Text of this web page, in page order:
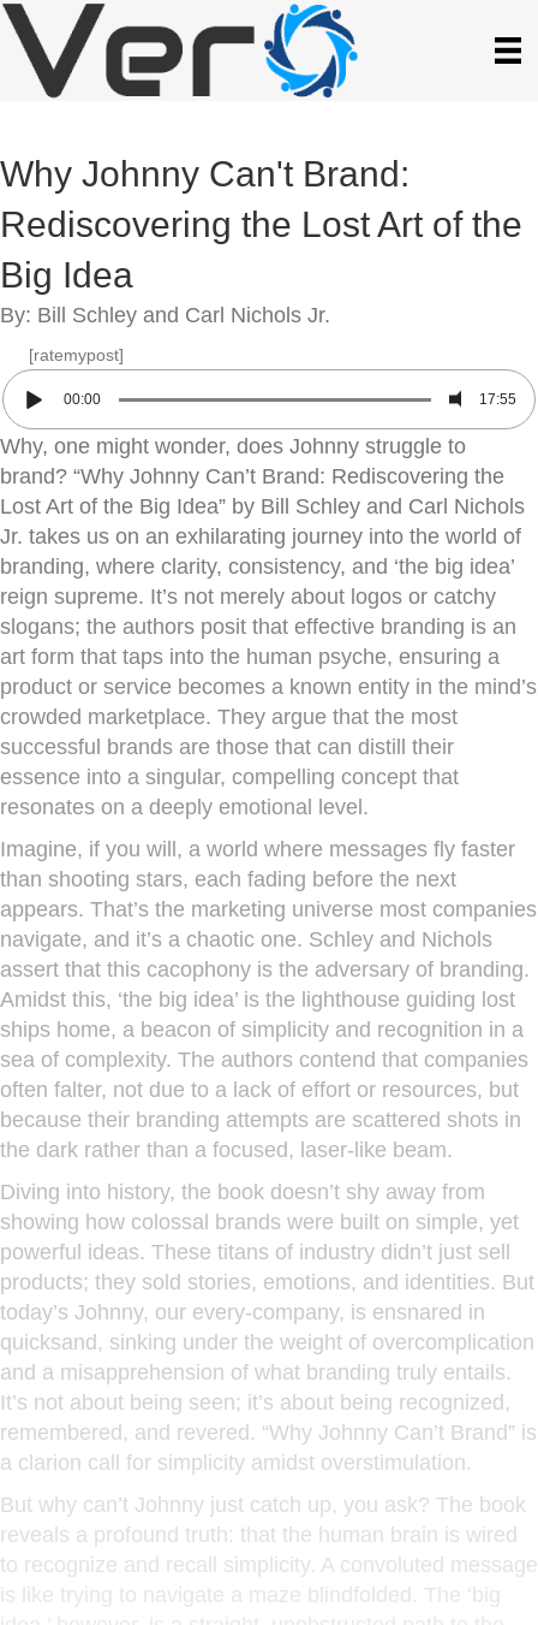
Why Johnny Can't Brand:
Rediscovering the Lost Art of the
Big Idea
By: Bill Schley and Carl Nichols Jr.
[ratemypost]
00:00 17:55
Why, one might wonder, does Johnny struggle to
brand? “Why Johnny Can’t Brand: Rediscovering the
Lost Art of the Big Idea” by Bill Schley and Carl Nichols
Jr. takes us on an exhilarating journey into the world of
branding, where clarity, consistency, and ‘the big idea’
reign supreme. It’s not merely about logos or catchy
slogans; the authors posit that effective branding is an
art form that taps into the human psyche, ensuring a
product or service becomes a known entity in the mind’s
crowded marketplace. They argue that the most
successful brands are those that can distill their
essence into a singular, compelling concept that
resonates on a deeply emotional level.
Imagine, if you will, a world where messages fly faster
than shooting stars, each fading before the next
appears. That’s the marketing universe most companies
navigate, and it’s a chaotic one. Schley and Nichols
assert that this cacophony is the adversary of branding.
Amidst this, ‘the big idea’ is the lighthouse guiding lost
ships home, a beacon of simplicity and recognition in a
sea of complexity. The authors contend that companies
often falter, not due to a lack of effort or resources, but
because their branding attempts are scattered shots in
the dark rather than a focused, laser-like beam.
Diving into history, the book doesn’t shy away from
showing how colossal brands were built on simple, yet
powerful ideas. These titans of industry didn’t just sell
products; they sold stories, emotions, and identities. But
today’s Johnny, our every-company, is ensnared in
quicksand, sinking under the weight of overcomplication
and a misapprehension of what branding truly entails.
It’s not about being seen; it’s about being recognized,
remembered, and revered. “Why Johnny Can’t Brand” is
a clarion call for simplicity amidst overstimulation.
But why can’t Johnny just catch up, you ask? The book
reveals a profound truth: that the human brain is wired
to recognize and recall simplicity. A convoluted message
is like trying to navigate a maze blindfolded. The ‘big